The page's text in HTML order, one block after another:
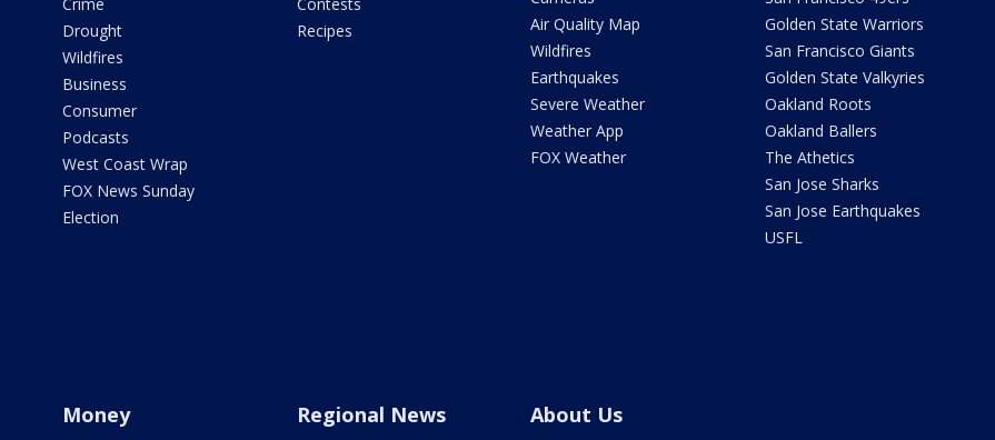
Drought
Wildfires
Business
Consumer
Podcasts
West Coast Wrap
FOX News Sunday
Election
Recipes
Air Quality Map
Wildfires
Earthquakes
Severe Weather
Weather App
FOX Weather
Golden State Warriors
San Francisco Giants
Golden State Valkyries
Oakland Roots
Oakland Ballers
The Athetics
San Jose Sharks
San Jose Earthquakes
USFL
Money Regional News About Us